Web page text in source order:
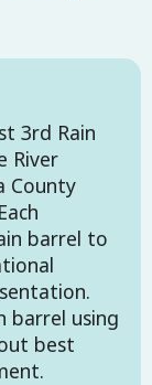
3rd Rain
River
County
barrel to
barrel using
best